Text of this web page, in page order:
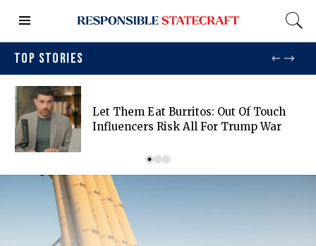
TOP STORIES
Let Them Eat Burritos: Out Of Touch
Influencers Risk All For Trump War